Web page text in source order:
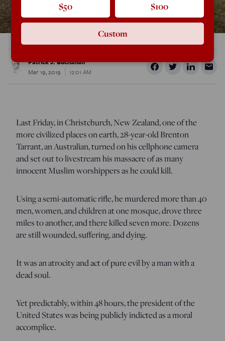
Patrick J. Buchanan
Mar 19, 2019
12:01 AM
Last Friday, in Christchurch, New Zealand, one of the
more civilized places on earth, 28-year-old Brenton
Tarrant, an Australian, turned on his cellphone camera
and set out to livestream his massacre of as many
innocent Muslim worshippers as he could kill.
Using a semi-automatic rifle, he murdered more than 40
men, women, and children at one mosque, drove three
miles to another, and there killed seven more. Dozens
are still wounded, suffering, and dying.
It was an atrocity and act of pure evil by a man with a
dead soul.
Yet predictably, within 48 hours, the president of the
United States was being publicly indicted as a moral
accomplice.
$50 $100
Custom